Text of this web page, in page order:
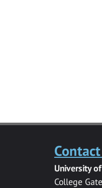
University
College Gate